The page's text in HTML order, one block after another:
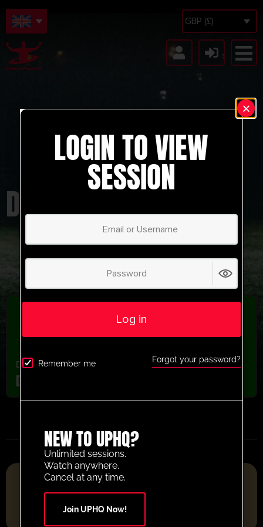
GBP (£)
DYNAMO ZAGREB
Defending,Youth/Professional
Dinamo Zagreb Defending Pressure Drill
FOOTBALL RESOURCE PLATFORM OF THE YEAR 2025
LOGIN TO VIEW
SESSION
Log in
Remember me Forgot your password?
NEW TO UPHQ?
Unlimited sessions.
Watch anywhere.
Cancel at any time.
Join UPHQ Now!